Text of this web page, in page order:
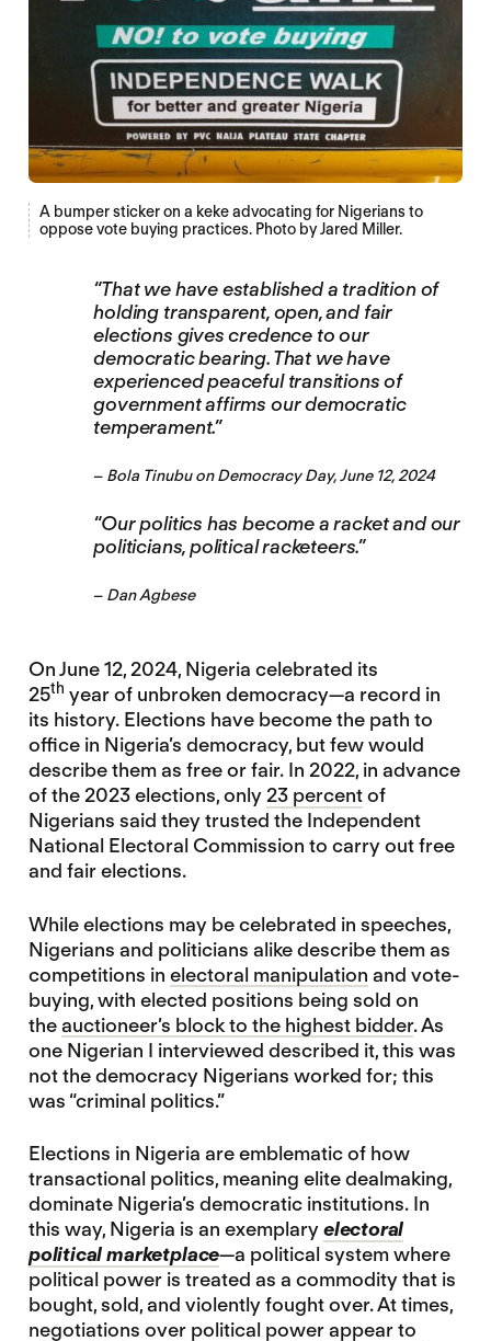
A bumper sticker on a keke advocating for Nigerians to
oppose vote buying practices. Photo by Jared Miller.
“That we have established a tradition of
holding transparent, open, and fair
elections gives credence to our
democratic bearing. That we have
experienced peaceful transitions of
government affirms our democratic
temperament.”
– Bola Tinubuon Democracy Day, June 12, 2024
“Our politics has become a racket and our
politicians, political racketeers.”
– Dan Agbese
On June 12, 2024, Nigeria celebrated its
25th year of unbroken democracy—a record in
its history. Elections have become the path to
office in Nigeria’s democracy, but few would
describe them as free or fair. In 2022, in advance
of the 2023 elections, only23 percentof
Nigerians said they trusted the Independent
National Electoral Commission to carry out free
and fair elections.
While elections may be celebrated in speeches,
Nigerians and politicians alike describe them as
competitions in electoral manipulation and vote-
buying, with elected positions being sold on
theauctioneer’s block to the highest bidder. As
one Nigerian I interviewed described it, this was
not the democracy Nigerians worked for; this
was “criminal politics.”
Elections in Nigeria are emblematic of how
transactional politics, meaning elite dealmaking,
dominate Nigeria’s democratic institutions. In
this way, Nigeria is an exemplaryelectoral
political marketplace—a political system where
political power is treated as a commodity that is
bought, sold, and violently fought over. At times,
negotiations over political power appear to